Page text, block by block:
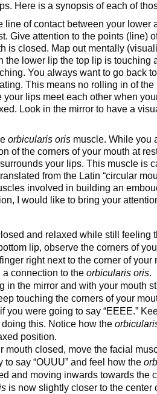
Here is a synopsis of each of
line of contact between your lower
Give attention to the points (line)
is closed. Map out mentally
the lower lip the top lip is touching
You always want to go back
This means no rolling in of the
lips meet each other when
Look in the mirror to have a
orbicularis oris muscle. While you
of the corners of your mouth at
your lips. This muscle is
from the Latin “circular
involved in building an
I would like to bring your
and relaxed while still feeling
lip, observe the corners of
right next to the corner of your
a connection to the orbicularis oris.
in the mirror and with your mouth
touching the corners of your
you were going to say “EEEE.”
this. Notice how the
position.
mouth closed, move the facial
to say “OUUU” and feel how the
and moving inwards towards the
is now slightly closer to the center